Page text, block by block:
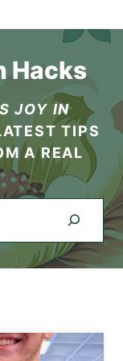
Hacks
JOY IN
TIPS
A REAL